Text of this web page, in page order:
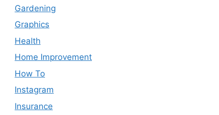
Gardening
Graphics
Health
Home Improvement
How To
Instagram
Insurance